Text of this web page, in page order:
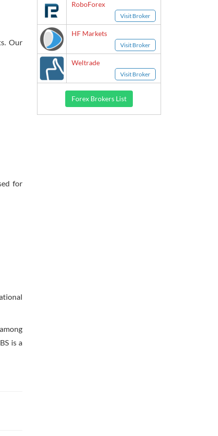
Our
for
is a
RoboForex
Visit Broker
HF Markets
Visit Broker
Weltrade
Visit Broker
Forex Brokers List